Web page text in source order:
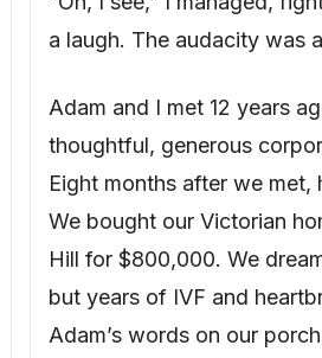
a laugh. The audacity was
thoughtful, generous
Eight months after we met,
We bought our Victorian
Hill for $800,000. We
but years of IVF and
Adam’s words on our porch
still have a beautiful life.